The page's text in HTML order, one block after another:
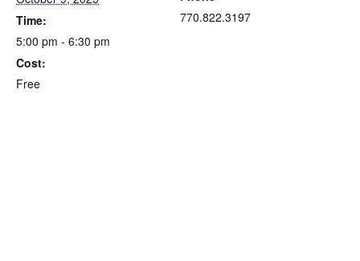
Time:
5:00 pm - 6:30 pm
Cost:
Free
770.822.3197